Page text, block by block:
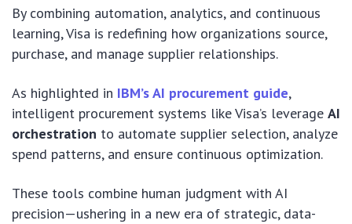
By combining automation, analytics, and continuous
learning, Visa is redefining how organizations source,
purchase, and manage supplier relationships.
As highlighted in IBM’s AI procurement guide,
intelligent procurement systems like Visa’s leverage AI
orchestration to automate supplier selection, analyze
spend patterns, and ensure continuous optimization.
These tools combine human judgment with AI
precision—ushering in a new era of strategic, data-